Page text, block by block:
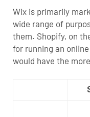
Wix is primarily
wide range of
them. Shopify, on
for running an
would have the